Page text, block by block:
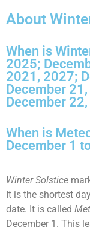
About
When is
2025;
2021, 2027;
December
December
When is
December 1
Winter Solstice
It is the shortest
date. It is called
December 1. This